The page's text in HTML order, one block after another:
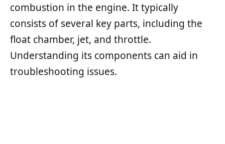
combustion in the engine. It typically
consists of several key parts, including the
float chamber, jet, and throttle.
Understanding its components can aid in
troubleshooting issues.